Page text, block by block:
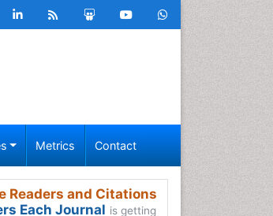
Metrics Contact
Readers and Citations
Each Journal is getting